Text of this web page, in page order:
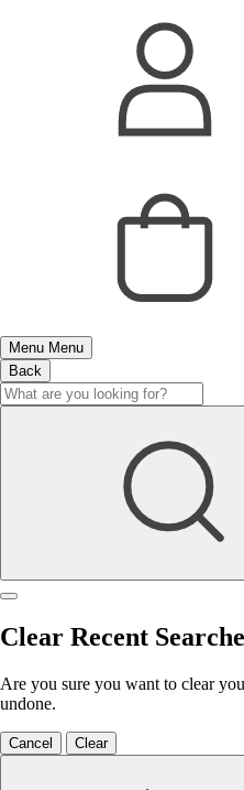
Menu Menu
Back
Clear Recent
Are you sure you want to clear
undone.
Cancel Clear